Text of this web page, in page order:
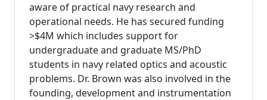
aware of practical navy research and
operational needs. He has secured funding
>$4M which includes support for
undergraduate and graduate MS/PhD
students in navy related optics and acoustic
problems. Dr. Brown was also involved in the
founding, development and instrumentation